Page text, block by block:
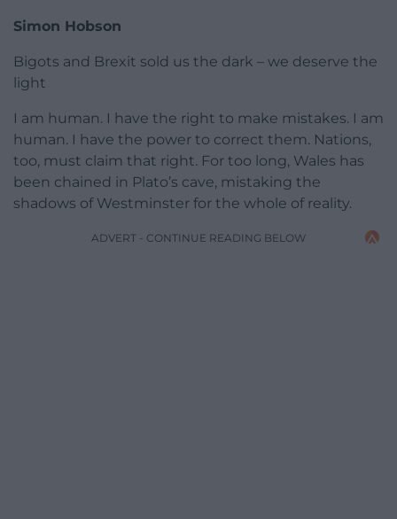
Simon Hobson
Bigots and Brexit sold us the dark – we deserve the
light
I am human. I have the right to make mistakes. I am
human. I have the power to correct them. Nations,
too, must claim that right. For too long, Wales has
been chained in Plato’s cave, mistaking the
shadows of Westminster for the whole of reality.
ADVERT - CONTINUE READING BELOW